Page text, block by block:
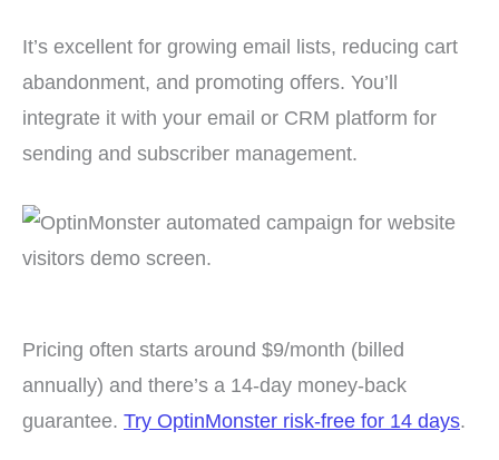
It’s excellent for growing email lists, reducing cart
abandonment, and promoting offers. You’ll
integrate it with your email or CRM platform for
sending and subscriber management.
Pricing often starts around $9/month (billed
annually) and there’s a 14-day money-back
guarantee. Try OptinMonster risk-free for 14 days.